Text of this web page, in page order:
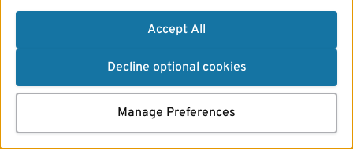
Accept All
Decline optional cookies
Manage Preferences